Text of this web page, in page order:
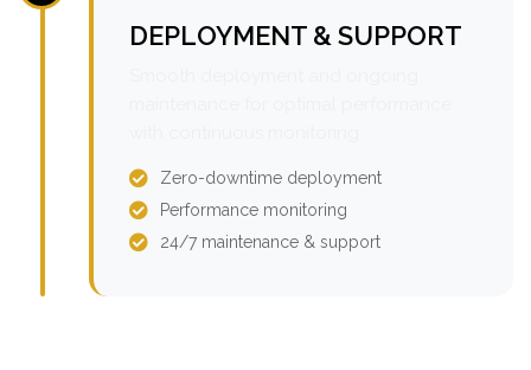
DEPLOYMENT & SUPPORT
Zero-downtime deployment
Performance monitoring
24/7 maintenance & support